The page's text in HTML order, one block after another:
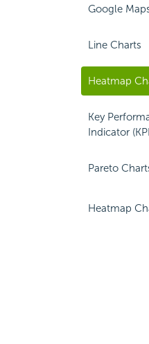
Google
Line Charts
Heatmap
Key
Indicator
Pareto
Heatmap